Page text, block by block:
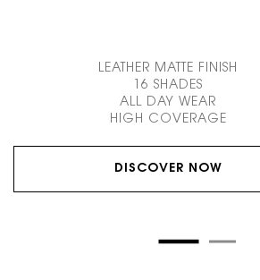
LEATHER MATTE FINISH
16 SHADES
ALL DAY WEAR
HIGH COVERAGE
DISCOVER NOW